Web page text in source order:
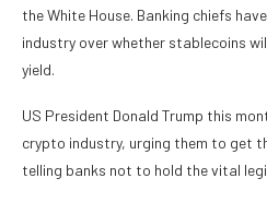
the White House. Banking chiefs
industry over whether stablecoins
yield.
US President Donald Trump this
crypto industry, urging them to get
telling banks not to hold the vital